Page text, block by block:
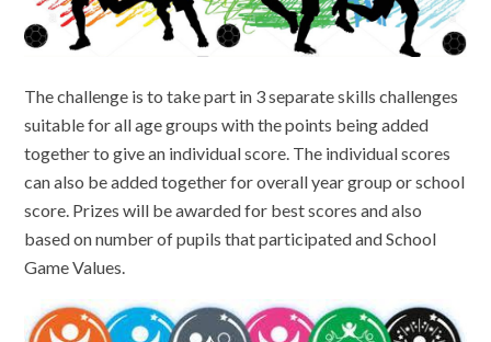
The challenge is to take part in 3 separate skills challenges
suitable for all age groups with the points being added
together to give an individual score. The individual scores
can also be added together for overall year group or school
score. Prizes will be awarded for best scores and also
based on number of pupils that participated and School
Game Values.